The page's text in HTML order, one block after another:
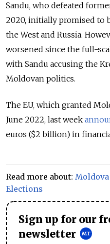
Sandu, who defeated
2020, initially promised to
the West and Russia.
worsened since the full-
with Sandu accusing the
Moldovan politics.
The EU, which granted
June 2022, last week
euros ($2 billion) in
Read more about: Moldova
Elections
Sign up for our
newsletter